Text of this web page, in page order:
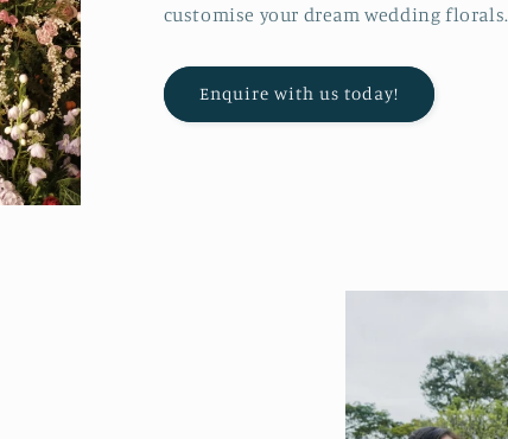
customise your dream wedding florals.
Enquire with us today!